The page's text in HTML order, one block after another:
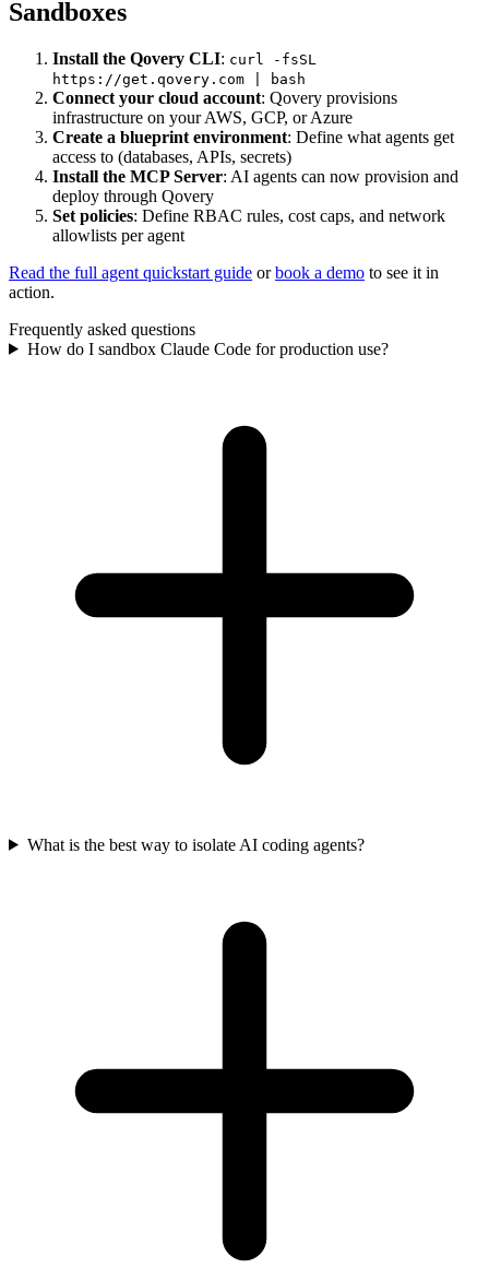
Sandboxes
Install the Qovery CLI: curl -fsSL
https://get.qovery.com | bash
Connect your cloud account: Qovery provisions
infrastructure on your AWS, GCP, or Azure
Create a blueprint environment: Define what agents get
access to (databases, APIs, secrets)
Install the MCP Server: AI agents can now provision and
deploy through Qovery
Set policies: Define RBAC rules, cost caps, and network
allowlists per agent
Read the full agent quickstart guide orbook a demo to see it in
action.
Frequently asked questions
How do I sandbox Claude Code for production use?
What is the best way to isolate AI coding agents?